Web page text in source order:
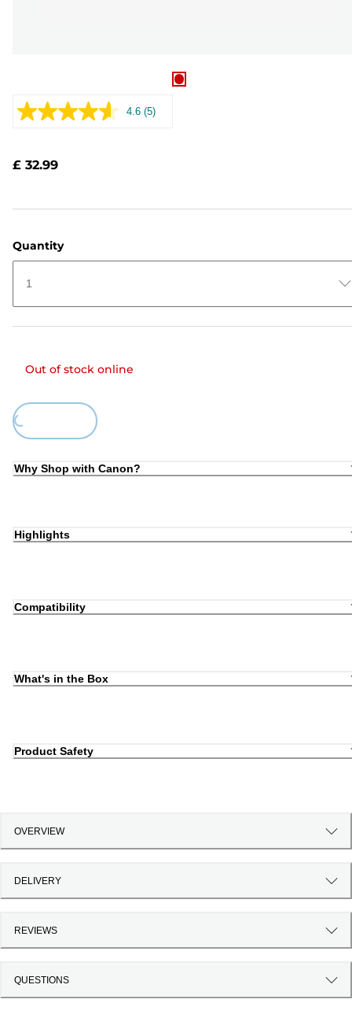
4.6 Read
(5)
£ 32.99
Quantity
1
Out of stock online
Loading...
Why Shop with Canon?
Highlights
Compatibility
What's in the Box
Product Safety
OVERVIEW
DELIVERY
REVIEWS
QUESTIONS